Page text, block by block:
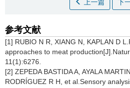
上一篇 下
参考文献
[1] RUBIO N R, XIANG N, KAPLAN D
approaches to meat
11(1):6276.
[2] ZEPEDA BASTIDA A, AYALA
RODRÍGUEZ R H, et al.Sensory